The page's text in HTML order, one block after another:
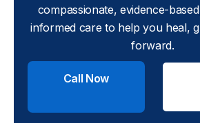
compassionate, evidence-
informed care to help you heal,
forward.
Call Now